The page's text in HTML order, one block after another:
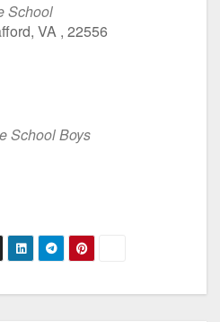
School
VA , 22556
School Boys